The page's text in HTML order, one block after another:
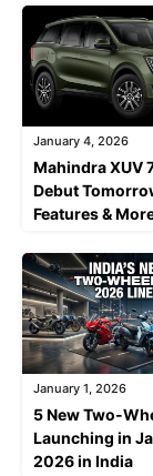
January 4, 2026
Mahindra XUV
Debut
Features &
January 1, 2026
5 New Two-
Launching in
2026 in India